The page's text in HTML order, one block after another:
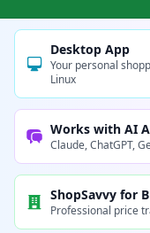
Desktop App
Your personal
Linux
Works with AI
Claude, ChatGPT,
ShopSavvy for
Professional price